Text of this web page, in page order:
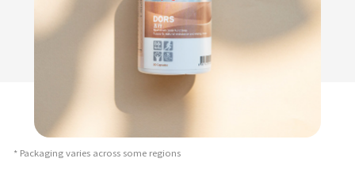
* Packaging varies across some regions